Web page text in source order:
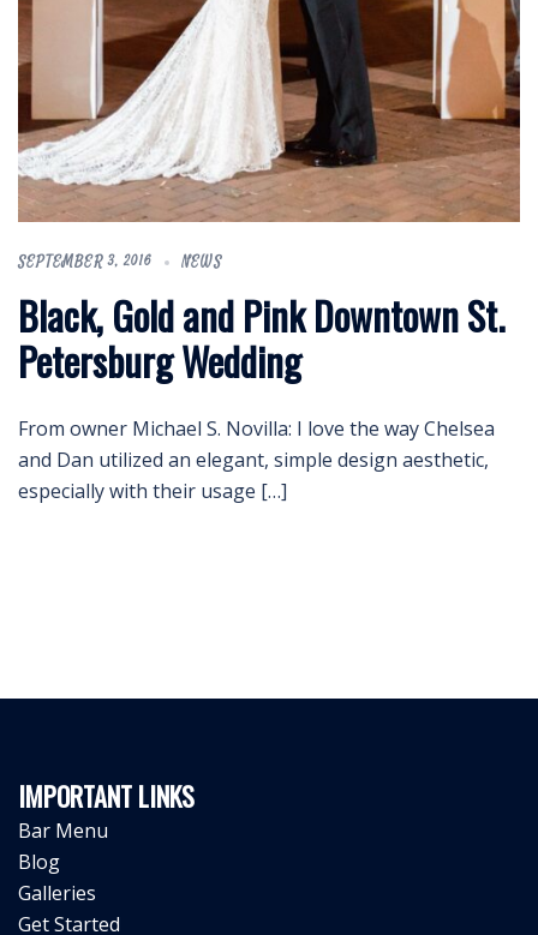
SEPTEMBER 3, 2016 NEWS
Black, Gold and Pink Downtown St.
Petersburg Wedding
From owner Michael S. Novilla: I love the way Chelsea
and Dan utilized an elegant, simple design aesthetic,
especially with their usage […]
IMPORTANT LINKS
Bar Menu
Blog
Galleries
Get Started